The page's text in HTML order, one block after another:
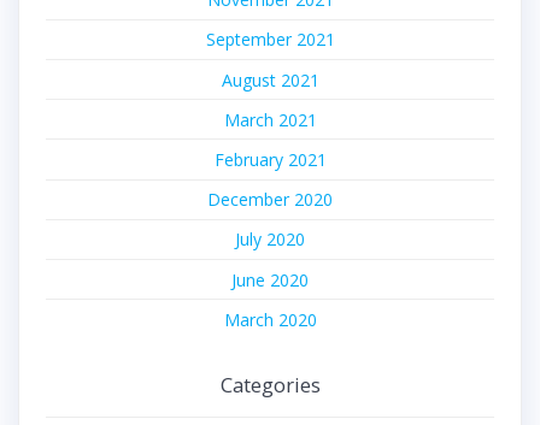
September 2021
August 2021
March 2021
February 2021
December 2020
July 2020
June 2020
March 2020
Categories